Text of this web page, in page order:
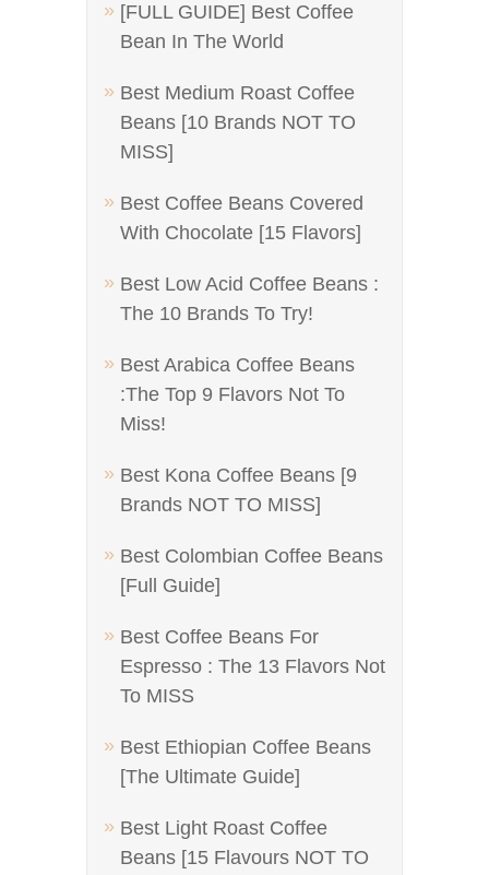
[FULL GUIDE] Best Coffee
Bean In The World
Best Medium Roast Coffee
Beans [10 Brands NOT TO
MISS]
Best Coffee Beans Covered
With Chocolate [15 Flavors]
Best Low Acid Coffee Beans :
The 10 Brands To Try!
Best Arabica Coffee Beans
:The Top 9 Flavors Not To
Miss!
Best Kona Coffee Beans [9
Brands NOT TO MISS]
Best Colombian Coffee Beans
[Full Guide]
Best Coffee Beans For
Espresso : The 13 Flavors Not
To MISS
Best Ethiopian Coffee Beans
[The Ultimate Guide]
Best Light Roast Coffee
Beans [15 Flavours NOT TO